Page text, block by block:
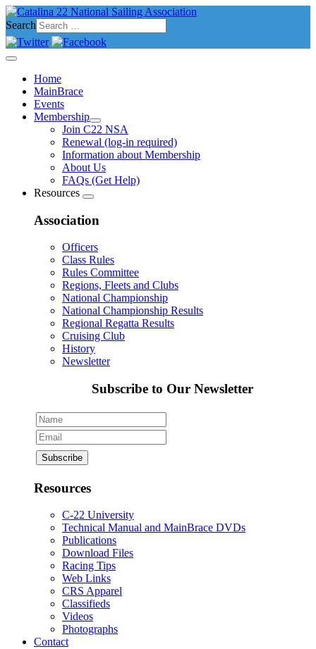
Search
Home
MainBrace
Events
Membership
Join C22 NSA
Renewal (log-in required)
Information about Membership
About Us
FAQs (Get Help)
Resources
Association
Officers
Class Rules
Rules Committee
Regions, Fleets and Clubs
National Championship
National Championship Results
Regional Regatta Results
Cruising Club
History
Newsletter
Subscribe to Our Newsletter
Resources
C-22 University
Technical Manual and MainBrace DVDs
Publications
Download Files
Racing Tips
Web Links
CRS Apparel
Classifieds
Videos
Photographs
Contact